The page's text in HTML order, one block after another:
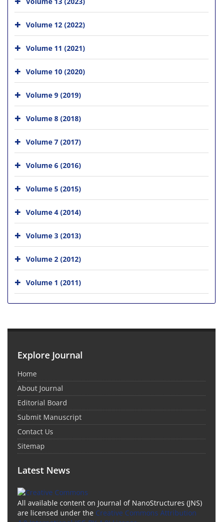
Volume 12 (2022)
Volume 11 (2021)
Volume 10 (2020)
Volume 9 (2019)
Volume 8 (2018)
Volume 7 (2017)
Volume 6 (2016)
Volume 5 (2015)
Volume 4 (2014)
Volume 3 (2013)
Volume 2 (2012)
Volume 1 (2011)
Explore Journal
Home
About Journal
Editorial Board
Submit Manuscript
Contact Us
Sitemap
Latest News
All available content on Journal of NanoStructures (JNS)
are licensed under the Creative Commons Attribution